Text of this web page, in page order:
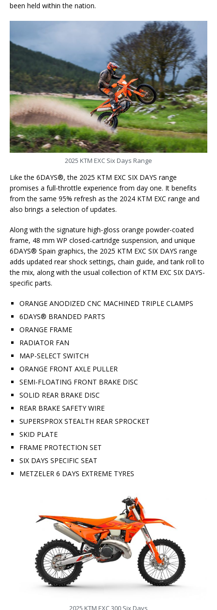
been held within the nation.
2025 KTM EXC Six Days Range
Like the 6DAYS®, the 2025 KTM EXC SIX DAYS range
promises a full-throttle experience from day one. It benefits
from the same 95% refresh as the 2024 KTM EXC range and
also brings a selection of updates.
Along with the signature high-gloss orange powder-coated
frame, 48 mm WP closed-cartridge suspension, and unique
6DAYS® Spain graphics, the 2025 KTM EXC SIX DAYS range
adds updated rear shock settings, chain guide, and tank roll to
the mix, along with the usual collection of KTM EXC SIX DAYS-
specific parts.
ORANGE ANODIZED CNC MACHINED TRIPLE CLAMPS
6DAYS® BRANDED PARTS
ORANGE FRAME
RADIATOR FAN
MAP-SELECT SWITCH
ORANGE FRONT AXLE PULLER
SEMI-FLOATING FRONT BRAKE DISC
SOLID REAR BRAKE DISC
REAR BRAKE SAFETY WIRE
SUPERSPROX STEALTH REAR SPROCKET
SKID PLATE
FRAME PROTECTION SET
SIX DAYS SPECIFIC SEAT
METZELER 6 DAYS EXTREME TYRES
2025 KTM EXC 300 Six Days